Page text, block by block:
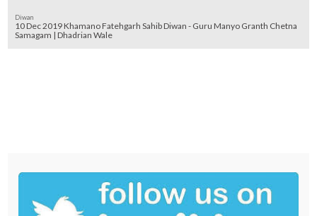
Diwan
10 Dec 2019 Khamano Fatehgarh Sahib Diwan - Guru Manyo Granth Chetna
Samagam | Dhadrian Wale